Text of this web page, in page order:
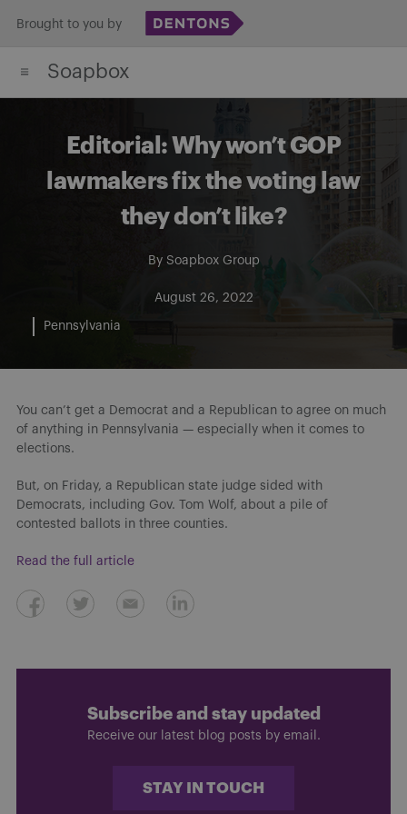
content
Brought to you by
Soapbox
Editorial: Why won’t GOP
lawmakers fix the voting law
they don’t like?
By Soapbox Group
August 26, 2022
Pennsylvania
You can’t get a Democrat and a Republican to agree on much
of anything in Pennsylvania — especially when it comes to
elections.
But, on Friday, a Republican state judge sided with
Democrats, including Gov. Tom Wolf, about a pile of
contested ballots in three counties.
Read the full article
Subscribe and stay updated
Receive our latest blog posts by email.
STAY IN TOUCH